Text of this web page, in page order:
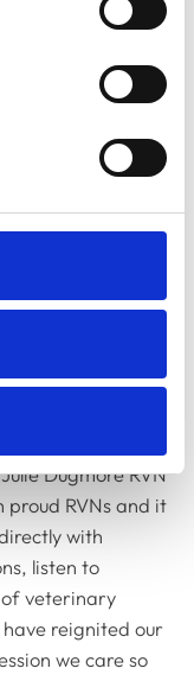
Dugmore RVN
proud RVNs and it
with
listen to
veterinary
reignited our
we care so